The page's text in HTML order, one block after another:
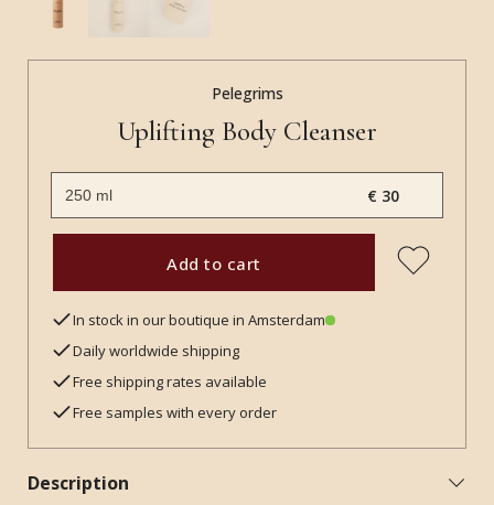
Pelegrims
Uplifting Body Cleanser
€ 30
Add to cart
In stock in our boutique in Amsterdam
Daily worldwide shipping
Free shipping rates available
Free samples with every order
Description